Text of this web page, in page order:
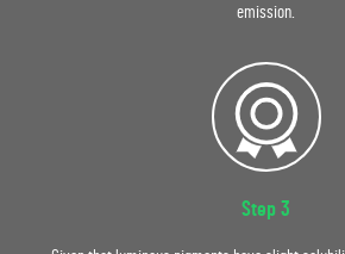
emission.
Step 3